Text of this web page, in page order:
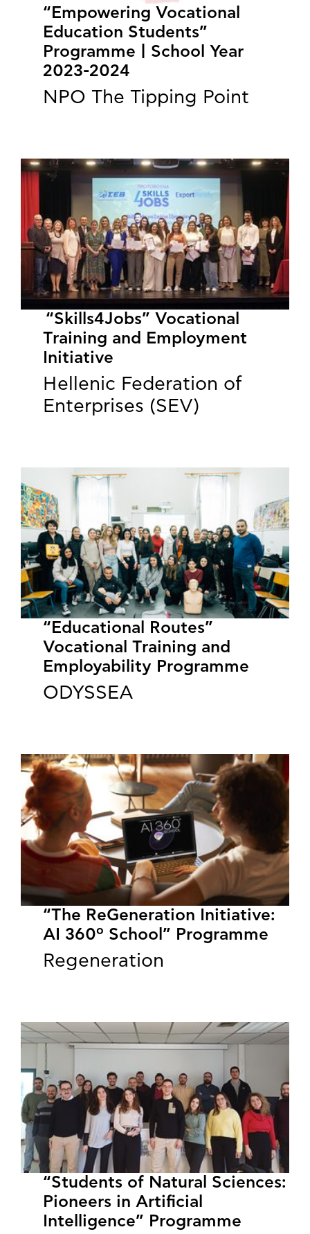
“Empowering Vocational
Education Students”
Programme | School Year
2023-2024
NPO The Tipping Point
“Skills4Jobs” Vocational
Training and Employment
Initiative
Hellenic Federation of
Enterprises (SEV)
“Educational Routes”
Vocational Training and
Employability Programme
ODYSSEA
“The ReGeneration Initiative:
AI 360º School” Programme
Regeneration
“Students of Natural Sciences:
Pioneers in Artificial
Intelligence” Programme